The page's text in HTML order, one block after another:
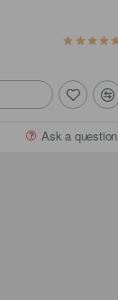
Ask a question